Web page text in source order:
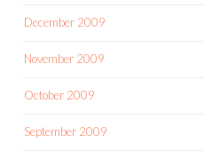
December 2009
November 2009
October 2009
September 2009